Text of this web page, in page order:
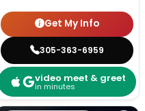
Get My Info
305-363-6959
video meet & greet
in minutes